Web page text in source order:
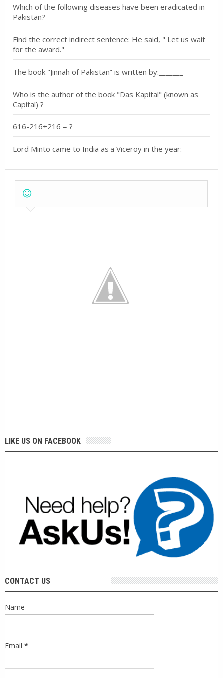
Which of the following diseases have been eradicated in
Pakistan?
Find the correct indirect sentence: He said, " Let us wait
for the award."
The book "Jinnah of Pakistan" is written by:_______
Who is the author of the book "Das Kapital" (known as
Capital) ?
616-216+216 = ?
Lord Minto came to India as a Viceroy in the year:
LIKE US ON FACEBOOK
CONTACT US
Name
Email *